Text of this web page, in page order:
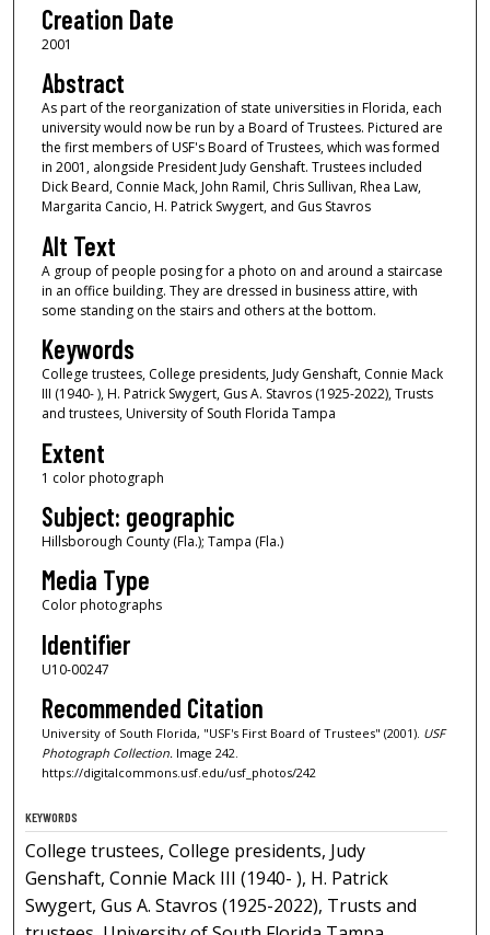
Creation Date
2001
Abstract
As part of the reorganization of state universities in Florida, each
university would now be run by a Board of Trustees. Pictured are
the first members of USF's Board of Trustees, which was formed
in 2001, alongside President Judy Genshaft. Trustees included
Dick Beard, Connie Mack, John Ramil, Chris Sullivan, Rhea Law,
Margarita Cancio, H. Patrick Swygert, and Gus Stavros
Alt Text
A group of people posing for a photo on and around a staircase
in an office building. They are dressed in business attire, with
some standing on the stairs and others at the bottom.
Keywords
College trustees, College presidents, Judy Genshaft, Connie Mack
III (1940- ), H. Patrick Swygert, Gus A. Stavros (1925-2022), Trusts
and trustees, University of South Florida Tampa
Extent
1 color photograph
Subject: geographic
Hillsborough County (Fla.); Tampa (Fla.)
Media Type
Color photographs
Identifier
U10-00247
Recommended Citation
University of South Florida, "USF's First Board of Trustees" (2001). USF
Photograph Collection.Image 242.
https://digitalcommons.usf.edu/usf_photos/242
KEYWORDS
College trustees, College presidents, Judy
Genshaft, Connie Mack III (1940- ), H. Patrick
Swygert, Gus A. Stavros (1925-2022), Trusts and